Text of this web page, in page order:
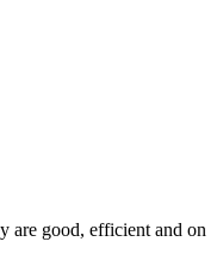
are good, efficient and on